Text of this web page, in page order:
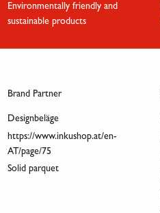
Environmentally friendly and
sustainable products
Brand Partner
Designbeläge
https://www.inkushop.at/en-
AT/page/75
Solid parquet